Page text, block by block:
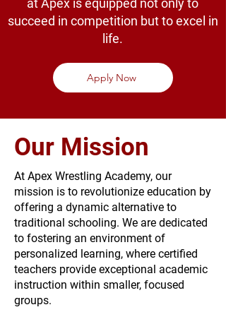
at Apex is equipped not only to
succeed in competition but to excel in
life.
Apply Now
Our Mission
At Apex Wrestling Academy, our
mission is to revolutionize education by
offering a dynamic alternative to
traditional schooling. We are dedicated
to fostering an environment of
personalized learning, where certified
teachers provide exceptional academic
instruction within smaller, focused
groups.